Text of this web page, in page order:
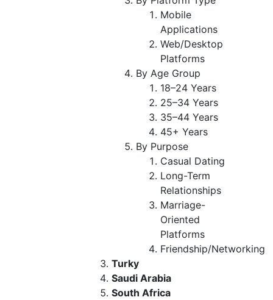
Mobile
Applications
Web/Desktop
Platforms
By Age Group
18–24 Years
25–34 Years
35–44 Years
45+ Years
By Purpose
Casual Dating
Long-Term
Relationships
Marriage-
Oriented
Platforms
Friendship/Networking
Turky
Saudi Arabia
South Africa